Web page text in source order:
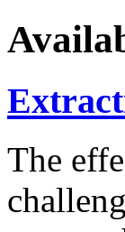
The